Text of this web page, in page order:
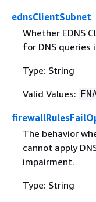
ednsClientSubnet
Whether EDNS
for DNS queries
Type: String
Valid Values:
The behavior
cannot apply
impairment.
Type: String